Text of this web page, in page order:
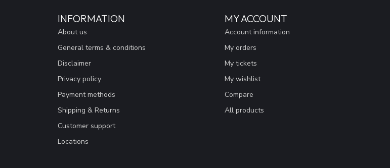
INFORMATION
About us
General terms & conditions
Disclaimer
Privacy policy
Payment methods
Shipping & Returns
Customer support
Locations
MY ACCOUNT
Account information
My orders
My tickets
My wishlist
Compare
All products